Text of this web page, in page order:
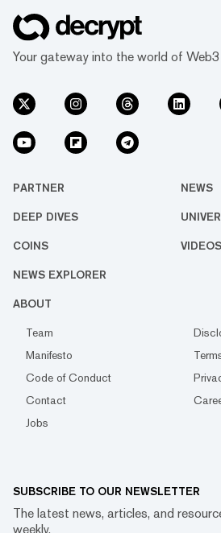
Your gateway into the world of Web3
PARTNER NEWS
DEEP DIVES
COINS VIDEOS
NEWS EXPLORER
ABOUT
Team
Manifesto
Code of Conduct
Contact
Jobs
SUBSCRIBE TO OUR NEWSLETTER
The latest news, articles, and
weekly.